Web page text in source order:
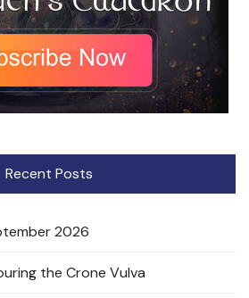
Recent Posts
2026
the Crone Vulva